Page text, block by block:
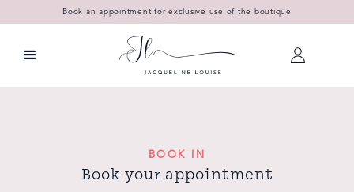
Book an appointment for exclusive use of the boutique
BOOK IN
Book your appointment